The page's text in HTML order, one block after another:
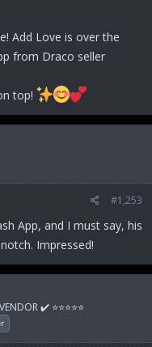
Add Love is over the
from Draco seller
top!
#1,253
App, and I must say, his
Impressed!
✔️ ⭐⭐⭐⭐⭐